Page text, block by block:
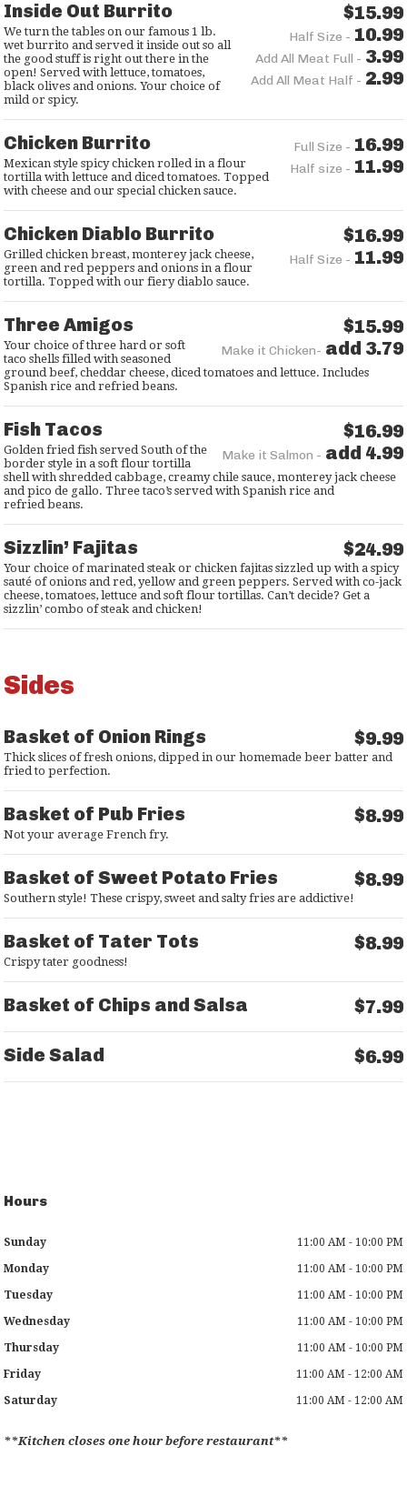
Inside Out Burrito $15.99
Half Size - 10.99
Add All Meat Full - 3.99
Add All Meat Half - 2.99
We turn the tables on our famous 1 lb.
wet burrito and served it inside out so all
the good stuff is right out there in the
open! Served with lettuce, tomatoes,
black olives and onions. Your choice of
mild or spicy.
Chicken Burrito Full Size - 16.99
Half size - 11.99
Mexican style spicy chicken rolled in a flour
tortilla with lettuce and diced tomatoes. Topped
with cheese and our special chicken sauce.
Chicken Diablo Burrito $16.99
Half Size - 11.99
Grilled chicken breast, monterey jack cheese,
green and red peppers and onions in a flour
tortilla. Topped with our fiery diablo sauce.
Three Amigos $15.99
Make it Chicken- add 3.79
Your choice of three hard or soft
taco shells filled with seasoned
ground beef, cheddar cheese, diced tomatoes and lettuce. Includes
Spanish rice and refried beans.
Fish Tacos $16.99
Make it Salmon - add 4.99
Golden fried fish served South of the
border style in a soft flour tortilla
shell with shredded cabbage, creamy chile sauce, monterey jack cheese
and pico de gallo. Three taco’s served with Spanish rice and
refried beans.
Sizzlin’ Fajitas $24.99
Your choice of marinated steak or chicken fajitas sizzled up with a spicy
sauté of onions and red, yellow and green peppers. Served with co-jack
cheese, tomatoes, lettuce and soft flour tortillas. Can’t decide? Get a
sizzlin’ combo of steak and chicken!
Sides
Basket of Onion Rings $9.99
Thick slices of fresh onions, dipped in our homemade beer batter and
fried to perfection.
Basket of Pub Fries $8.99
Not your average French fry.
Basket of Sweet Potato Fries $8.99
Southern style! These crispy, sweet and salty fries are addictive!
Basket of Tater Tots $8.99
Crispy tater goodness!
Basket of Chips and Salsa $7.99
Side Salad $6.99
Hours
Sunday 11:00 AM - 10:00 PM
Monday 11:00 AM - 10:00 PM
Tuesday 11:00 AM - 10:00 PM
Wednesday 11:00 AM - 10:00 PM
Thursday 11:00 AM - 10:00 PM
Friday 11:00 AM - 12:00 AM
Saturday 11:00 AM - 12:00 AM
**Kitchen closes one hour before restaurant**